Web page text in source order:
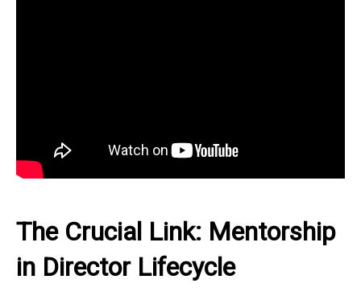
The Crucial Link: Mentorship
in Director Lifecycle